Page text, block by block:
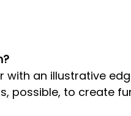
an illustrative
possible, to create